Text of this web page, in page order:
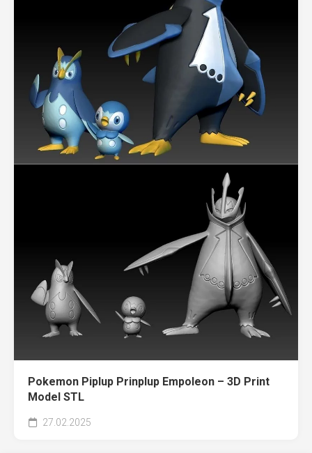
Pokemon Piplup Prinplup Empoleon – 3D Print
Model STL
27.02.2025